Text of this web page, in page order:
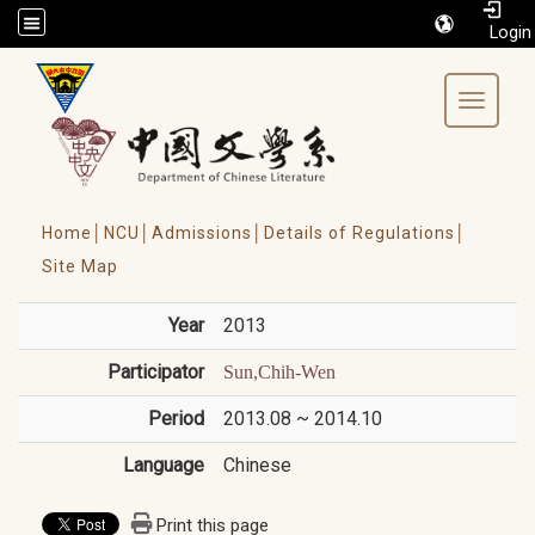
/accesskey"" title="Toolbar">:::
Toggle
Home│ NCU│ Admissions│
Details of Regulations│
Site Map
Year 2013
Participator Sun,Chih-Wen
Period 2013.08 ~ 2014.10
Language Chinese
Print this page